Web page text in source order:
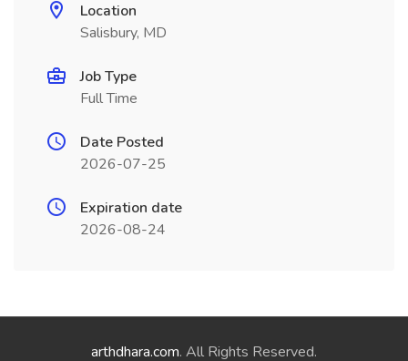
Location
Salisbury, MD
Job Type
Full Time
Date Posted
2026-07-25
Expiration date
2026-08-24
arthdhara.com. All Rights Reserved.